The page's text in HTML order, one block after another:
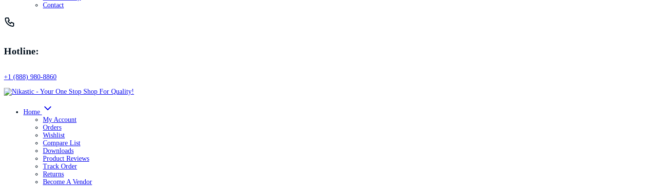
Contact
Hotline:
+1 (888) 980-8860
Home
My Account
Orders
Wishlist
Compare List
Downloads
Product Reviews
Track Order
Returns
Become A Vendor